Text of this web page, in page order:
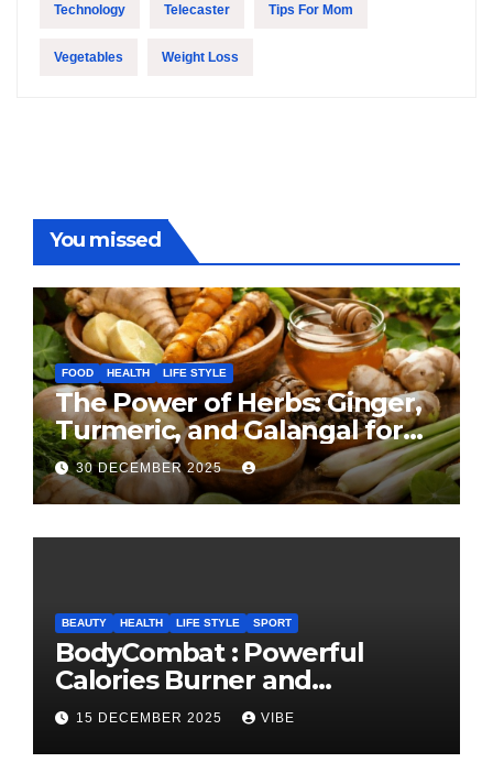
Technology Telecaster Tips For Mom
Vegetables Weight Loss
You missed
FOOD HEALTH LIFE STYLE
The Power of Herbs: Ginger,
Turmeric, and Galangal for
Cooking and Health
30 DECEMBER 2025
BEAUTY HEALTH LIFE STYLE SPORT
BodyCombat : Powerful
Calories Burner and
Confidence Builder
15 DECEMBER 2025 VIBE